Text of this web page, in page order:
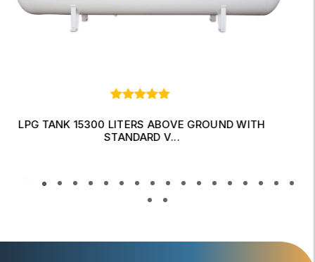
Read More
LPG TANK 10750 LITERS UNDER GROUND WITH
FITTINGS